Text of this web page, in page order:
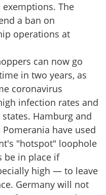
The
a ban on
operations at
can now go
in two years, as
coronavirus
infection rates and
Hamburg and
have used
"hotspot" loophole
in place if
high — to leave
Germany will not